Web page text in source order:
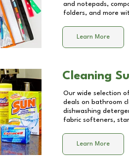
and notepads,
folders, and more
Learn More
Cleaning
Our wide selection
deals on bathroom
dishwashing
fabric softeners,
Learn More